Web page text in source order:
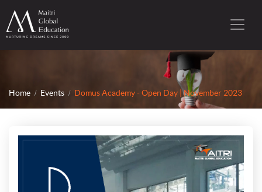
Home Events Domus Academy - Open Day | November 2023